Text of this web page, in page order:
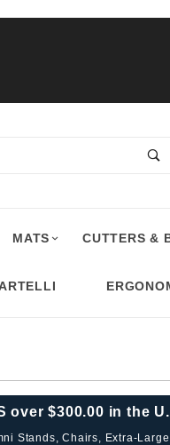
MATS CUTTERS &
over $300.00 in the
Stands, Chairs, Extra-